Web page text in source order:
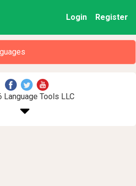
Login Register
Tools LLC